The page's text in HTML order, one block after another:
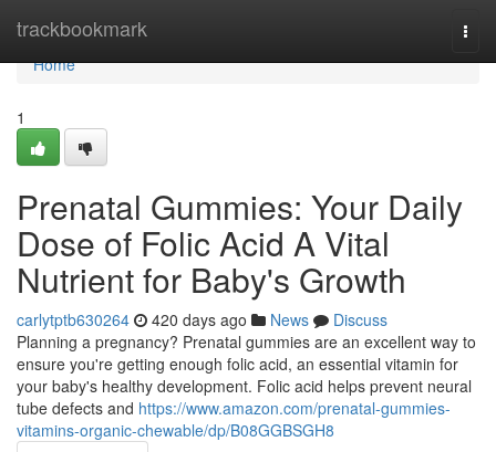
trackbookmark
Home
Home
1
Prenatal Gummies: Your Daily
Dose of Folic Acid A Vital
Nutrient for Baby's Growth
carlytptb630264 420 days ago News
Discuss
Planning a pregnancy? Prenatal gummies are an excellent way to
ensure you're getting enough folic acid, an essential vitamin for
your baby's healthy development. Folic acid helps prevent neural
tube defects and https://www.amazon.com/prenatal-gummies-
vitamins-organic-chewable/dp/B08GGBSGH8